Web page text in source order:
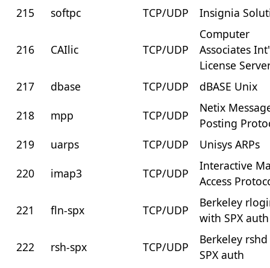
215
softpc TCP/UDP Insignia
216 CAIlic TCP/UDP
Computer
Associates
License
217
dbase TCP/UDP
dBASE Unix
218
mpp TCP/UDP
Netix
Posting
219
uarps TCP/UDP
Unisys ARPs
220
imap3 TCP/UDP
Interactive
Access
221
fln-spx TCP/UDP
Berkeley
with SPX auth
222
rsh-spx TCP/UDP
Berkeley
SPX auth